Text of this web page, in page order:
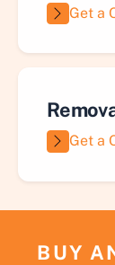
Get a
Get a
BUY